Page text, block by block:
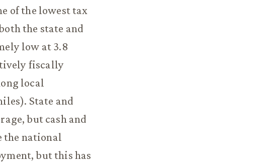
of the lowest tax
the state and
low at 3.8
fiscally
local
State and
but cash and
the national
but this has